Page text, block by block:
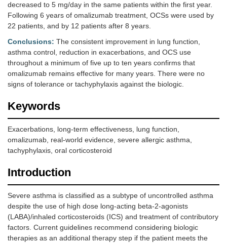
decreased to 5 mg/day in the same patients within the first year.
Following 6 years of omalizumab treatment, OCSs were used by
22 patients, and by 12 patients after 8 years.
Conclusions: The consistent improvement in lung function,
asthma control, reduction in exacerbations, and OCS use
throughout a minimum of five up to ten years confirms that
omalizumab remains effective for many years. There were no
signs of tolerance or tachyphylaxis against the biologic.
Keywords
Exacerbations, long-term effectiveness, lung function,
omalizumab, real-world evidence, severe allergic asthma,
tachyphylaxis, oral corticosteroid
Introduction
Severe asthma is classified as a subtype of uncontrolled asthma
despite the use of high dose long-acting beta-2-agonists
(LABA)/inhaled corticosteroids (ICS) and treatment of contributory
factors. Current guidelines recommend considering biologic
therapies as an additional therapy step if the patient meets the